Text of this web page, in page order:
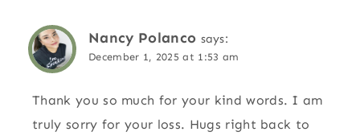
Nancy Polanco says:
December 1, 2025 at 1:53 am
Thank you so much for your kind words. I am
truly sorry for your loss. Hugs right back to